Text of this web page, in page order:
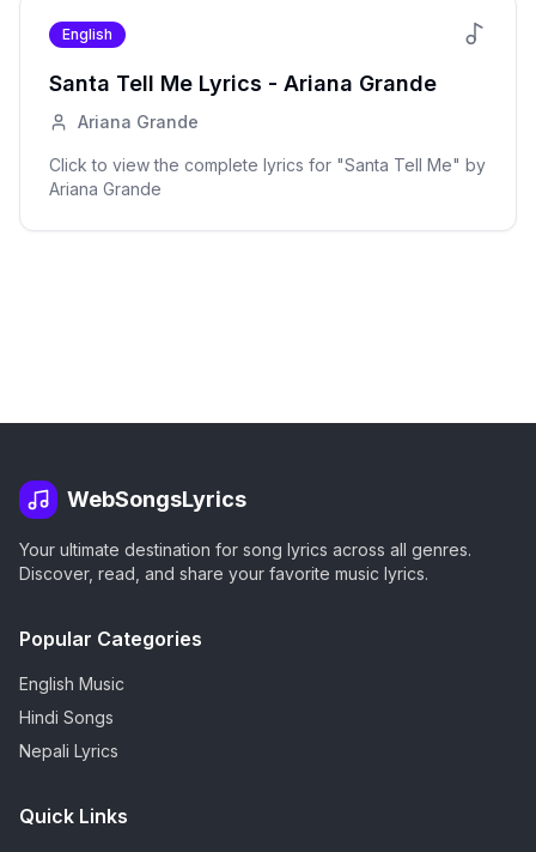
English
Santa Tell Me Lyrics - Ariana Grande
Ariana Grande
Click to view the complete lyrics for "Santa Tell Me" by
Ariana Grande
WebSongsLyrics
Your ultimate destination for song lyrics across all genres.
Discover, read, and share your favorite music lyrics.
Popular Categories
English Music
Hindi Songs
Nepali Lyrics
Quick Links